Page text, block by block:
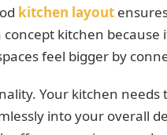
kitchen layout
kitchen
feel bigger by
Your kitchen
into your overall